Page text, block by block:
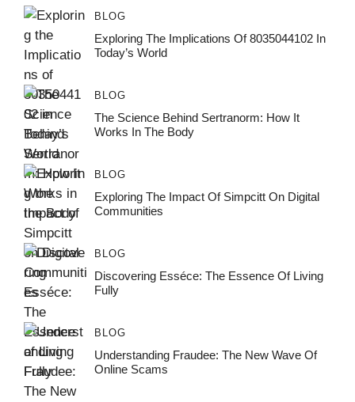
BLOG
Exploring The Implications Of 8035044102 In
Today’s World
BLOG
The Science Behind Sertranorm: How It
Works In The Body
BLOG
Exploring The Impact Of Simpcitt On Digital
Communities
BLOG
Discovering Esséce: The Essence Of Living
Fully
BLOG
Understanding Fraudee: The New Wave Of
Online Scams